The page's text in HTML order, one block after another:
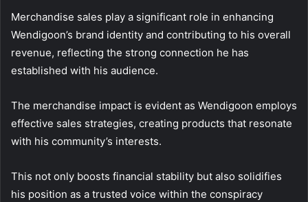
Merchandise sales play a significant role in enhancing
Wendigoon’s brand identity and contributing to his overall
revenue, reflecting the strong connection he has
established with his audience.
The merchandise impact is evident as Wendigoon employs
effective sales strategies, creating products that resonate
with his community’s interests.
This not only boosts financial stability but also solidifies
his position as a trusted voice within the conspiracy